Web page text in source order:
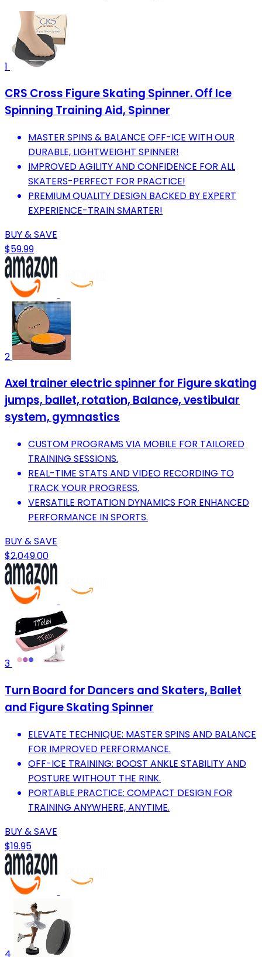
1
CRS Cross Figure Skating Spinner. Off Ice
Spinning Training Aid, Spinner
MASTER SPINS & BALANCE OFF-ICE WITH OUR
DURABLE, LIGHTWEIGHT SPINNER!
IMPROVED AGILITY AND CONFIDENCE FOR ALL
SKATERS-PERFECT FOR PRACTICE!
PREMIUM QUALITY DESIGN BACKED BY EXPERT
EXPERIENCE-TRAIN SMARTER!
BUY & SAVE
$59.99
2
Axel trainer electric spinner for Figure skating
jumps, ballet, rotation, Balance, vestibular
system, gymnastics
CUSTOM PROGRAMS VIA MOBILE FOR TAILORED
TRAINING SESSIONS.
REAL-TIME STATS AND VIDEO RECORDING TO
TRACK YOUR PROGRESS.
VERSATILE ROTATION DYNAMICS FOR ENHANCED
PERFORMANCE IN SPORTS.
BUY & SAVE
$2,049.00
3
Turn Board for Dancers and Skaters, Ballet
and Figure Skating Spinner
ELEVATE TECHNIQUE: MASTER SPINS AND BALANCE
FOR IMPROVED PERFORMANCE.
OFF-ICE TRAINING: BOOST ANKLE STABILITY AND
POSTURE WITHOUT THE RINK.
PORTABLE PRACTICE: COMPACT DESIGN FOR
TRAINING ANYWHERE, ANYTIME.
BUY & SAVE
$19.95
4